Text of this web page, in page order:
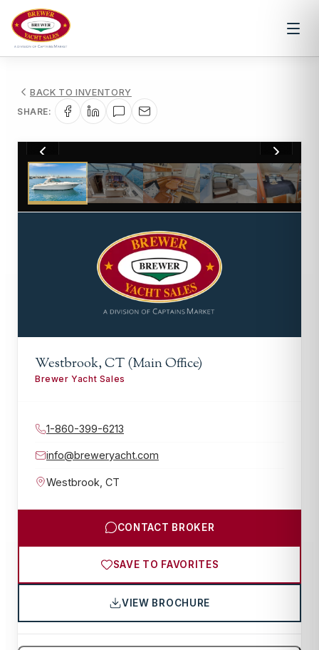
BACK TO INVENTORY
SHARE:
1/62
Westbrook, CT (Main Office)
Brewer Yacht Sales
1-860-399-6213
info@breweryacht.com
Westbrook CT
CONTACT BROKER
SAVE TO FAVORITES
VIEW BROCHURE